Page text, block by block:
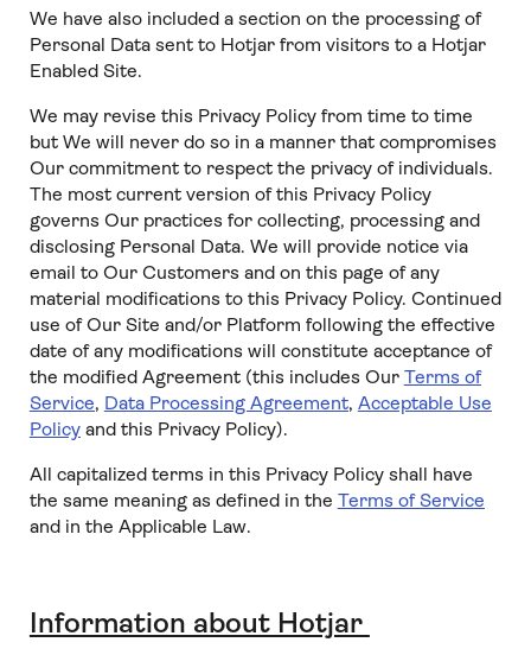
We have also included a section on the processing of
Personal Data sent to Hotjar from visitors to a Hotjar
Enabled Site.
We may revise this Privacy Policy from time to time
but We will never do so in a manner that compromises
Our commitment to respect the privacy of individuals.
The most current version of this Privacy Policy
governs Our practices for collecting, processing and
disclosing Personal Data. We will provide notice via
email to Our Customers and on this page of any
material modifications to this Privacy Policy. Continued
use of Our Site and/or Platform following the effective
date of any modifications will constitute acceptance of
the modified Agreement (this includes Our Terms of
Service, Data Processing Agreement, Acceptable Use
Policyand this Privacy Policy).
All capitalized terms in this Privacy Policy shall have
the same meaning as defined in the Terms of Service
and in the Applicable Law.
Information about Hotjar